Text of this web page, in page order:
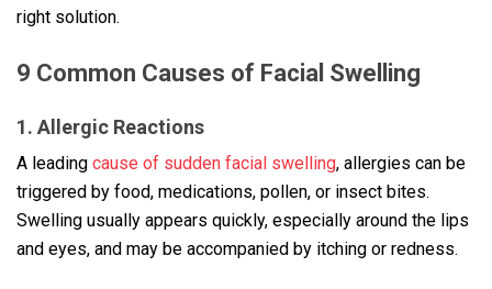
right solution.
9 Common Causes of Facial Swelling
1. Allergic Reactions
A leading cause of sudden facial swelling, allergies can be
triggered by food, medications, pollen, or insect bites.
Swelling usually appears quickly, especially around the lips
and eyes, and may be accompanied by itching or redness.